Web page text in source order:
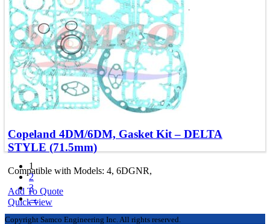
Compatible with Models: 4, 6DJNR, 4, 6DJXR
Add To Quote
Quick view
Copeland 4DM/6DM, Gasket Kit – DELTA
STYLE (71.5mm)
Compatible with Models: 4, 6DGNR,
Add To Quote
Quick view
1
2
3
→
Copyright Samco Engineering Inc. All rights reserved.